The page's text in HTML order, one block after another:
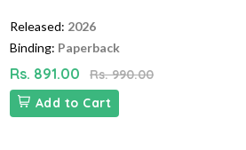
Released: 2026
Binding: Paperback
Rs. 891.00
Rs. 990.00
Add to Cart